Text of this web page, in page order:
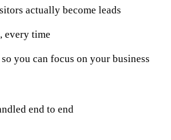
actually become leads
every time
you can focus on your business
end to end